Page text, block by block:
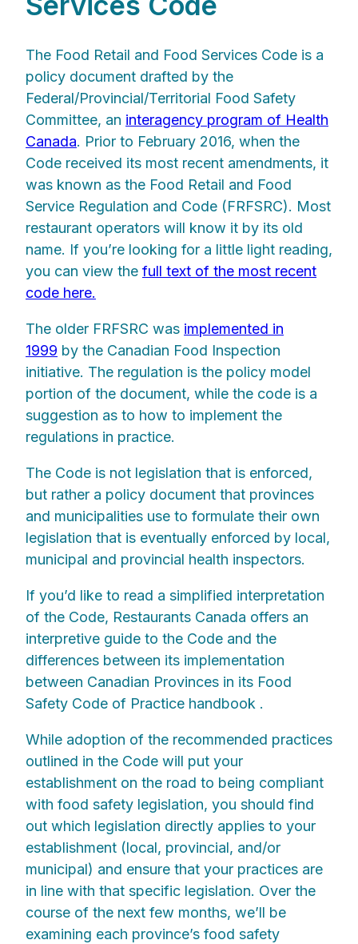
The Food Retail and Food Services Code is a
policy document drafted by the
Federal/Provincial/Territorial Food Safety
Committee, an interagency program of Health
Canada. Prior to February 2016, when the
Code received its most recent amendments, it
was known as the Food Retail and Food
Service Regulation and Code (FRFSRC). Most
restaurant operators will know it by its old
name. If you’re looking for a little light reading,
you can view the full text of the most recent
code here.
The older FRFSRC was implemented in
1999 by the Canadian Food Inspection
initiative. The regulation is the policy model
portion of the document, while the code is a
suggestion as to how to implement the
regulations in practice.
The Code is not legislation that is enforced,
but rather a policy document that provinces
and municipalities use to formulate their own
legislation that is eventually enforced by local,
municipal and provincial health inspectors.
If you’d like to read a simplified interpretation
of the Code, Restaurants Canada offers an
interpretive guide to the Code and the
differences between its implementation
between Canadian Provinces in its Food
Safety Code of Practice handbook .
While adoption of the recommended practices
outlined in the Code will put your
establishment on the road to being compliant
with food safety legislation, you should find
out which legislation directly applies to your
establishment (local, provincial, and/or
municipal) and ensure that your practices are
in line with that specific legislation. Over the
course of the next few months, we’ll be
examining each province’s food safety